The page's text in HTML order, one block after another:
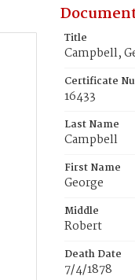
Title
Campbell,
Certificate
16433
Last Name
Campbell
First Name
George
Middle
Robert
Death Date
7/4/1878